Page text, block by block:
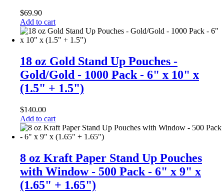
$69.90
Add to cart
18 oz Gold Stand Up Pouches -
Gold/Gold - 1000 Pack - 6" x 10" x
(1.5" + 1.5")
$140.00
Add to cart
8 oz Kraft Paper Stand Up Pouches
with Window - 500 Pack - 6" x 9" x
(1.65" + 1.65")